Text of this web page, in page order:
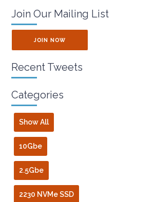
Join Our Mailing List
JOIN NOW
Recent Tweets
Categories
Show All
10Gbe
2.5Gbe
2230 NVMe SSD